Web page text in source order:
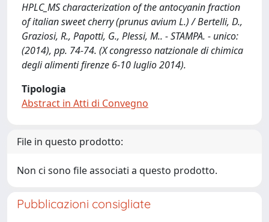
HPLC_MS characterization of the antocyanin fraction
of italian sweet cherry (prunus avium L.) / Bertelli, D.,
Graziosi, R., Papotti, G., Plessi, M.. - STAMPA. - unico:
(2014), pp. 74-74. (X congresso natzionale di chimica
degli alimenti firenze 6-10 luglio 2014).
Tipologia
Abstract in Atti di Convegno
File in questo prodotto:
Non ci sono file associati a questo prodotto.
Pubblicazioni consigliate